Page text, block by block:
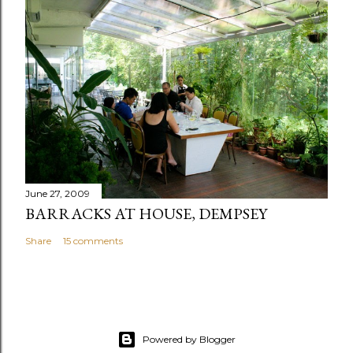
June 27, 2009
BARRACKS AT HOUSE, DEMPSEY
Share 15 comments
Powered by Blogger